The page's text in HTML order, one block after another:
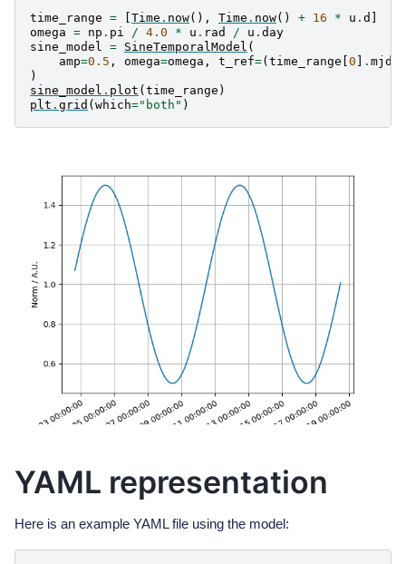
time_range = Time . now(), Time . now() + 16 * u . d
omega = np . pi / 4.0 * u . rad / u . day
sine_model
= SineTemporalModel (
amp=0.5 , omega=omega , t_ref=( time_range 0 . mjd
)
sine_model . plot ( time_range )
plt . grid ( which="both" )
YAML representation
Here is an example YAML file using the model: